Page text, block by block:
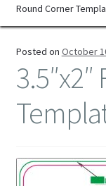
Round Corner
Posted on October